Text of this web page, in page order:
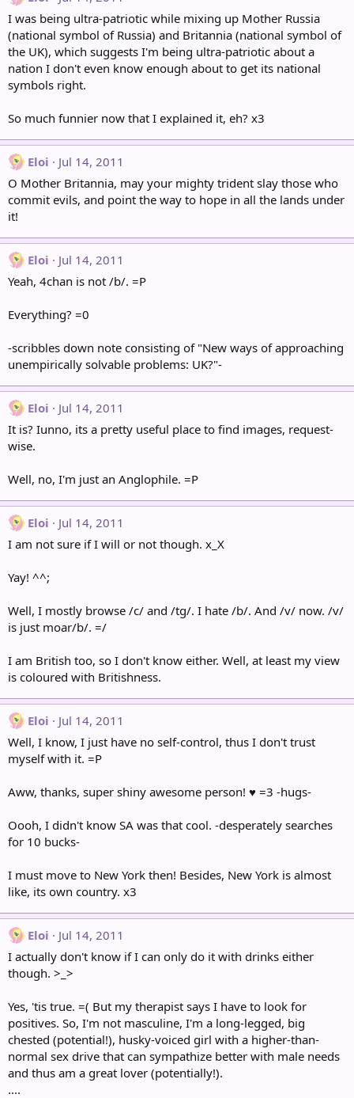
I was being ultra-patriotic while mixing up Mother Russia
(national symbol of Russia) and Britannia (national symbol of
the UK), which suggests I'm being ultra-patriotic about a
nation I don't even know enough about to get its national
symbols right.
So much funnier now that I explained it, eh? x3
Eloi
Jul 14, 2011
O Mother Britannia, may your mighty trident slay those who
commit evils, and point the way to hope in all the lands under
it!
Eloi
Jul 14, 2011
Yeah, 4chan is not /b/. =P
Everything? =0
-scribbles down note consisting of "New ways of approaching
unempirically solvable problems: UK?"-
Eloi
Jul 14, 2011
It is? Iunno, its a pretty useful place to find images, request-
wise.
Well, no, I'm just an Anglophile. =P
Eloi
Jul 14, 2011
I am not sure if I will or not though. x_X
Yay! ^^;
Well, I mostly browse /c/ and /tg/. I hate /b/. And /v/ now. /v/
is just moar/b/. =/
I am British too, so I don't know either. Well, at least my view
is coloured with Britishness.
Eloi
Jul 14, 2011
Well, I know, I just have no self-control, thus I don't trust
myself with it. =P
Aww, thanks, super shiny awesome person! ♥ =3 -hugs-
Oooh, I didn't know SA was that cool. -desperately searches
for 10 bucks-
I must move to New York then! Besides, New York is almost
like, its own country. x3
Eloi
Jul 14, 2011
I actually don't know if I can only do it with drinks either
though. >_>
Yes, 'tis true. =( But my therapist says I have to look for
positives. So, I'm not masculine, I'm a long-legged, big
chested (potential!), husky-voiced girl with a higher-than-
normal sex drive that can sympathize better with male needs
and thus am a great lover (potentially!).
....